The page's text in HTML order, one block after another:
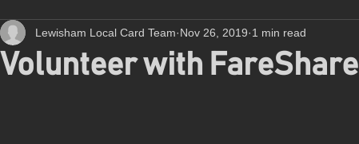
Volunteer with FareShare
Lewisham Local Card Team Nov 26, 2019 1 min read